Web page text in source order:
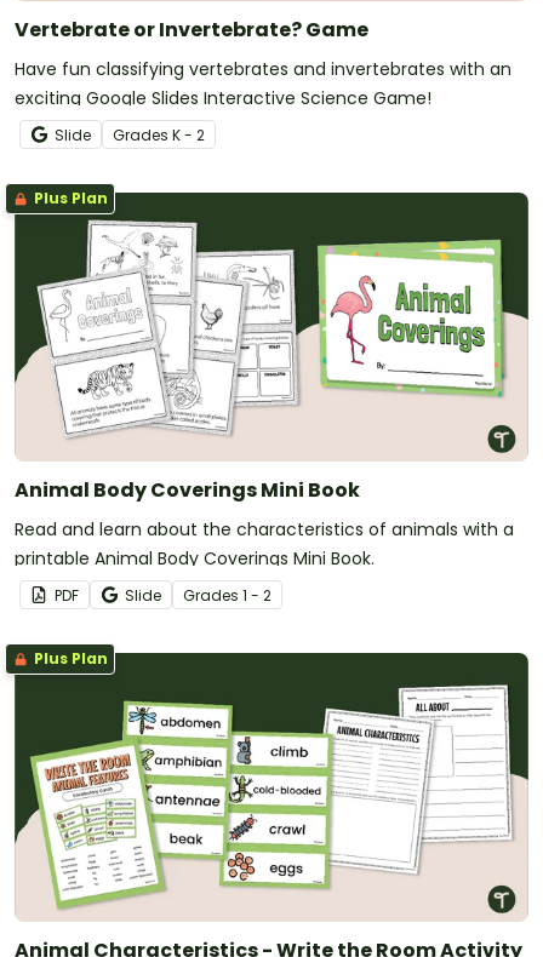
Vertebrate or Invertebrate? Game
Have fun classifying vertebrates and invertebrates with an
exciting Google Slides Interactive Science Game!
Slide Grades K - 2
Plus Plan
Animal Body Coverings Mini Book
Read and learn about the characteristics of animals with a
printable Animal Body Coverings Mini Book.
PDF Slide Grades 1 - 2
Plus Plan
Animal Characteristics - Write the Room Activity